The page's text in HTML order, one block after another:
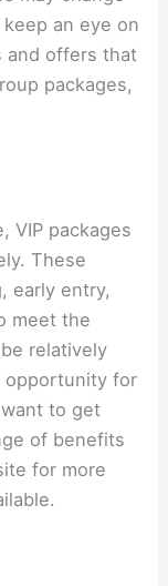
an eye on
and offers that
packages,
VIP packages
These
early entry,
meet the
relatively
for
to get
of benefits
for more